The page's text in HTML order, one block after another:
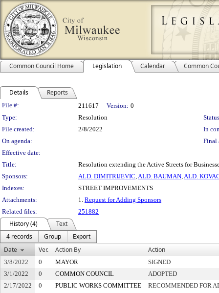
Common Council Home Legislation Calendar Common
Details Reports
Legislation Details
File #: 211617 Version: 0
Type:
Resolution
File created:
2/8/2022
In
On agenda:
Final
Effective date:
Title:
Resolution extending the Active Streets for
Sponsors:
ALD. DIMITRIJEVIC,ALD. BAUMAN,ALD.
Indexes:
STREET IMPROVEMENTS
Attachments:
1. Request for Adding Sponsors
Related files:
251882
History (4)
Text
4 records
Group
Export
Date
Ver. Action By Action
3/8/2022 0 MAYOR
SIGNED
3/1/2022
0 COMMON COUNCIL
ADOPTED
2/17/2022
0 PUBLIC WORKS COMMITTEE RECOMMENDED FOR